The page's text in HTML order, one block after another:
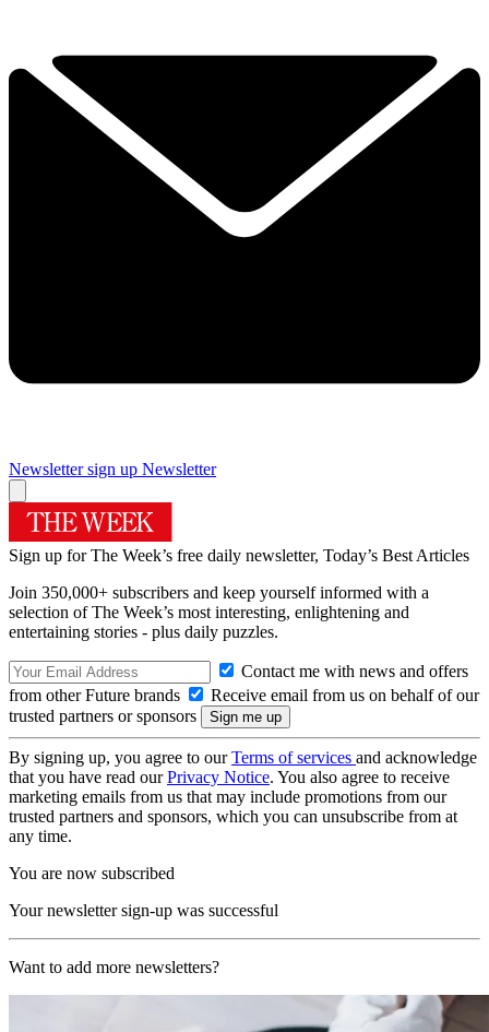
Newsletter sign up Newsletter
Sign up for The Week’s free daily newsletter, Today’s Best Articles
Join 350,000+ subscribers and keep yourself informed with a
selection of The Week’s most interesting, enlightening and
entertaining stories - plus daily puzzles.
Contact me with news and offers
from other Future brands
Receive email from us on behalf of our
trusted partners or sponsors
By signing up, you agree to ourTerms of services and acknowledge
that you have read ourPrivacy Notice. You also agree to receive
marketing emails from us that may include promotions from our
trusted partners and sponsors, which you can unsubscribe from at
any time.
You are now subscribed
Your newsletter sign-up was successful
Want to add more newsletters?